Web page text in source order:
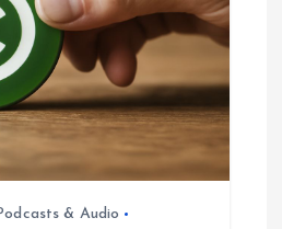
& Audio